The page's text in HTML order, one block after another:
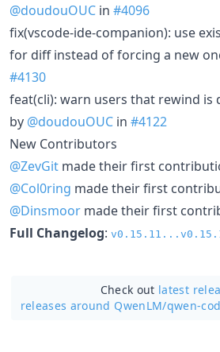
@doudouOUC in #4096
fix(vscode-ide-companion): use
for diff instead of forcing a new
#4130
feat(cli): warn users that rewind is
by @doudouOUC in #4122
New Contributors
@ZevGit made their first
@Col0ring made their first
@Dinsmoor made their first
Full Changelog:
Check out latest
releases around QwenLM/qwen-